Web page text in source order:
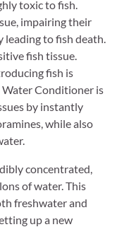
toxic to fish.
impairing their
to fish death.
fish tissue.
fish is
Water Conditioner is
by instantly
while also
concentrated,
of water. This
freshwater and
up a new